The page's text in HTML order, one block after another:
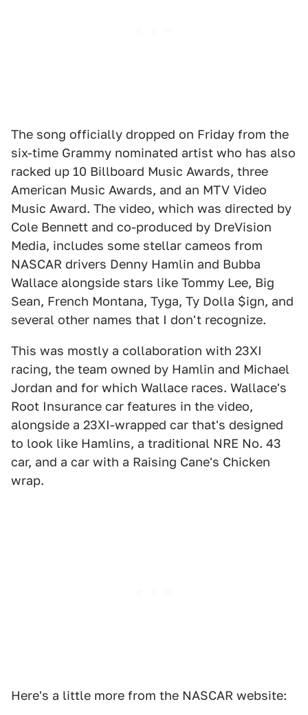
The song officially dropped on Friday from the
six-time Grammy nominated artist who has also
racked up 10 Billboard Music Awards, three
American Music Awards, and an MTV Video
Music Award. The video, which was directed by
Cole Bennett and co-produced by DreVision
Media, includes some stellar cameos from
NASCAR drivers Denny Hamlin and Bubba
Wallace alongside stars like Tommy Lee, Big
Sean, French Montana, Tyga, Ty Dolla $ign, and
several other names that I don't recognize.
This was mostly a collaboration with 23XI
racing, the team owned by Hamlin and Michael
Jordan and for which Wallace races. Wallace's
Root Insurance car features in the video,
alongside a 23XI-wrapped car that's designed
to look like Hamlins, a traditional NRE No. 43
car, and a car with a Raising Cane's Chicken
wrap.
Here's a little more from the NASCAR website: